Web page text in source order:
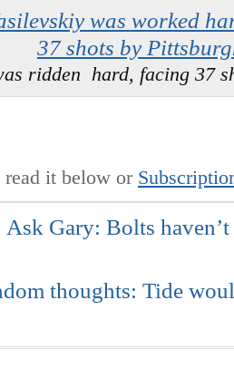
ridden hard, facing 37
it below or
Ask Gary: Bolts
thoughts: Tide